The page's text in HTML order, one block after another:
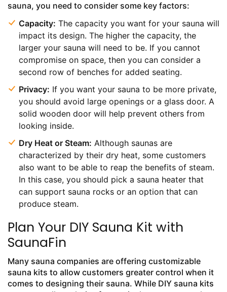
sauna, you need to consider some key factors:
Capacity: The capacity you want for your sauna will
impact its design. The higher the capacity, the
larger your sauna will need to be. If you cannot
compromise on space, then you can consider a
second row of benches for added seating.
Privacy: If you want your sauna to be more private,
you should avoid large openings or a glass door. A
solid wooden door will help prevent others from
looking inside.
Dry Heat or Steam: Although saunas are
characterized by their dry heat, some customers
also want to be able to reap the benefits of steam.
In this case, you should pick a sauna heater that
can support sauna rocks or an option that can
produce steam.
Plan Your DIY Sauna Kit with
SaunaFin
Many sauna companies are offering customizable
sauna kits to allow customers greater control when it
comes to designing their sauna. While DIY sauna kits